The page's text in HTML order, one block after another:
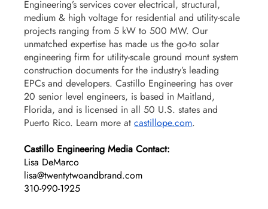
Engineering’s services cover electrical, structural,
medium & high voltage for residential and utility-scale
projects ranging from 5 kW to 500 MW. Our
unmatched expertise has made us the go-to solar
engineering firm for utility-scale ground mount system
construction documents for the industry’s leading
EPCs and developers. Castillo Engineering has over
20 senior level engineers, is based in Maitland,
Florida, and is licensed in all 50 U.S. states and
Puerto Rico. Learn more at castillope.com.
Castillo Engineering Media Contact:
Lisa DeMarco
lisa@twentytwoandbrand.com
310-990-1925